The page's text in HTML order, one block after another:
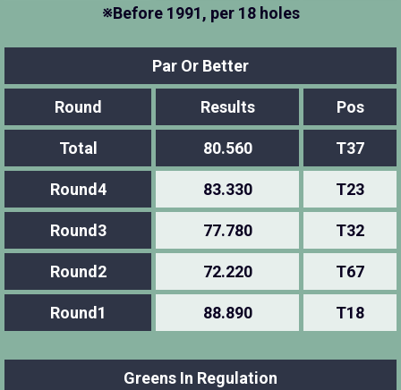
※Before 1991, per 18 holes
Par Or Better
Round Results Pos
Total 80.560 T37
Round4 83.330 T23
Round3 77.780 T32
Round2 72.220 T67
Round1 88.890 T18
Greens In Regulation